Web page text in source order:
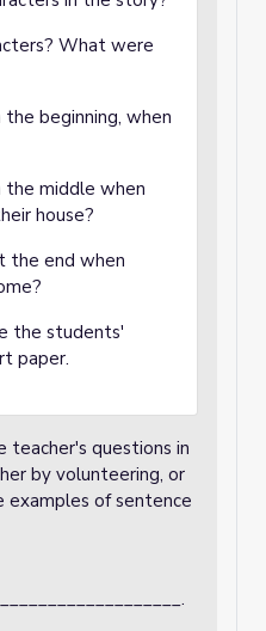
What were
beginning, when
middle when
house?
the end when
the students'
paper.
questions in
by volunteering, or
examples of sentence